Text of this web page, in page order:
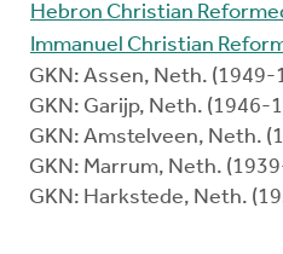
Hebron Christian
Immanuel Christian
GKN: Assen, Neth. (1949-
GKN: Garijp, Neth. (1946-
GKN: Amstelveen, Neth.
GKN: Marrum, Neth.
GKN: Harkstede, Neth.